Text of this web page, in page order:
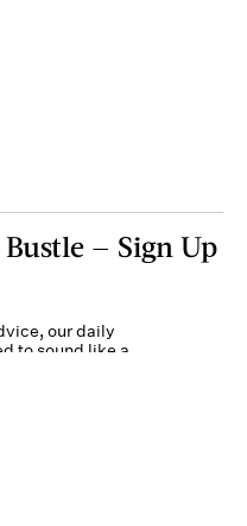
— Sign Up
our daily
to sound like a